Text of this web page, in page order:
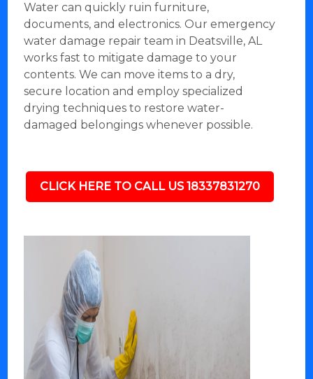
Water can quickly ruin furniture,
documents, and electronics. Our emergency
water damage repair team in Deatsville, AL
works fast to mitigate damage to your
contents. We can move items to a dry,
secure location and employ specialized
drying techniques to restore water-
damaged belongings whenever possible.
CLICK HERE TO CALL US 18337831270